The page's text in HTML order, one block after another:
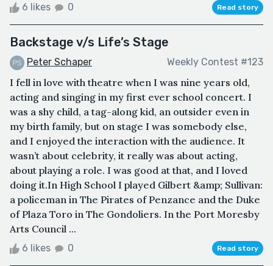
6 likes 0 Read story
Backstage v/s Life’s Stage
Peter Schaper Weekly Contest #123
I fell in love with theatre when I was nine years old,
acting and singing in my first ever school concert. I
was a shy child, a tag-along kid, an outsider even in
my birth family, but on stage I was somebody else,
and I enjoyed the interaction with the audience. It
wasn’t about celebrity, it really was about acting,
about playing a role. I was good at that, and I loved
doing it.In High School I played Gilbert &amp; Sullivan:
a policeman in The Pirates of Penzance and the Duke
of Plaza Toro in The Gondoliers. In the Port Moresby
Arts Council ...
6 likes 0 Read story